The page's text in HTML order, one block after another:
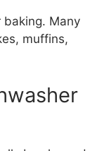
baking. Many
muffins,